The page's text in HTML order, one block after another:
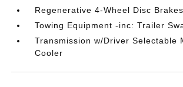
Regenerative 4-Wheel Disc
Towing Equipment -inc: Trailer
Transmission w/Driver Selectable
Cooler